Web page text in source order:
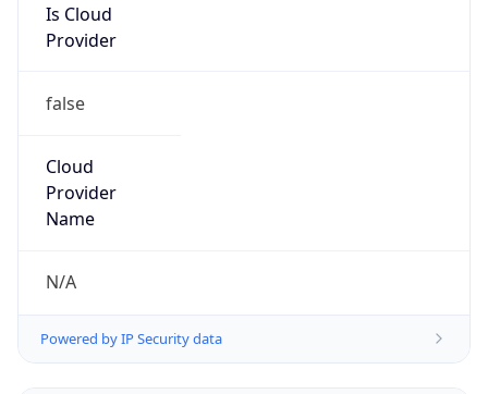
Is Cloud
Provider
false
Cloud
Provider
Name
N/A
Powered by IP Security data